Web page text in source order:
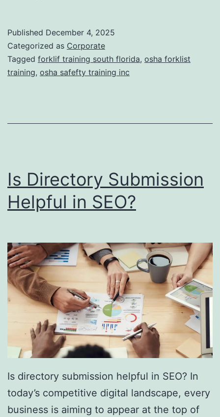
k
l
i
T
i
i
g
S
o
u
t
h
F
l
o
r
i
Published December 4, 2025
Categorized as Corporate
Tagged forklif training south florida, osha forklist
training, osha safefty training inc
Is Directory Submission
Helpful in SEO?
Is directory submission helpful in SEO? In
today’s competitive digital landscape, every
business is aiming to appear at the top of